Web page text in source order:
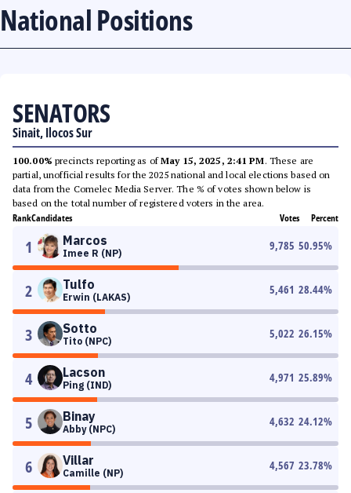
National Positions
SENATORS
Sinait, Ilocos Sur
100.00% precincts reporting as ofMay 15, 2025, 2:41 PM. These are
partial, unofficial results for the 2025 national and local elections based on
data from the Comelec Media Server. The % of votes shown below is
based on the total number of registered voters in the area.
RankCandidates Votes Percent
1 Marcos
Imee R (NP)
9,785 50.95%
2 Tulfo
Erwin (LAKAS)
5,461 28.44%
3 Sotto
Tito (NPC)
5,022 26.15%
4 Lacson
Ping (IND)
4,971 25.89%
5 Binay
Abby (NPC)
4,632 24.12%
6 Villar
Camille (NP)
4,567 23.78%